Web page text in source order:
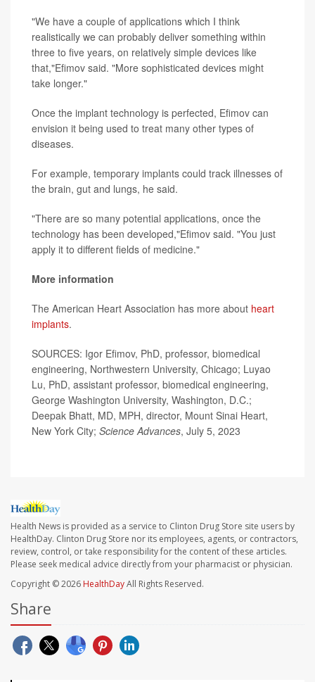
"We have a couple of applications which I think
realistically we can probably deliver something within
three to five years, on relatively simple devices like
that,"Efimov said. "More sophisticated devices might
take longer."
Once the implant technology is perfected, Efimov can
envision it being used to treat many other types of
diseases.
For example, temporary implants could track illnesses of
the brain, gut and lungs, he said.
"There are so many potential applications, once the
technology has been developed,"Efimov said. "You just
apply it to different fields of medicine."
More information
The American Heart Association has more about heart
implants.
SOURCES: Igor Efimov, PhD, professor, biomedical
engineering, Northwestern University, Chicago; Luyao
Lu, PhD, assistant professor, biomedical engineering,
George Washington University, Washington, D.C.;
Deepak Bhatt, MD, MPH, director, Mount Sinai Heart,
New York City; Science Advances, July 5, 2023
Health News is provided as a service to Clinton Drug Store site users by
HealthDay. Clinton Drug Store nor its employees, agents, or contractors,
review, control, or take responsibility for the content of these articles.
Please seek medical advice directly from your pharmacist or physician.
Copyright © 2026 HealthDayAll Rights Reserved.
Share